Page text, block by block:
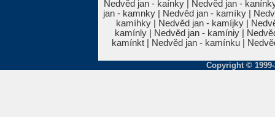
Nedvěd jan - kaínky | Nedvěd jan -
jan - kamnky | Nedvěd jan - kamíky |
kamíhky | Nedvěd jan - kamíjky |
kamínly | Nedvěd jan - kamíniy |
kamínkt | Nedvěd jan - kamínku |
Copyright ©